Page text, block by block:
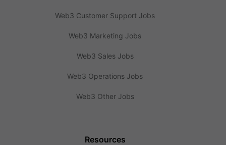
Web3 Customer Support Jobs
Web3 Marketing Jobs
Web3 Sales Jobs
Web3 Operations Jobs
Web3 Other Jobs
Resources